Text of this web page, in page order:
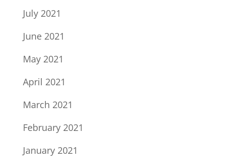
July 2021
June 2021
May 2021
April 2021
March 2021
February 2021
January 2021